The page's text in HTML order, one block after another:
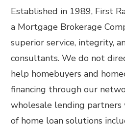
Established in 1989, First
a Mortgage Brokerage
superior service, integrity,
consultants. We do not
help homebuyers and
financing through our
wholesale lending
of home loan solutions